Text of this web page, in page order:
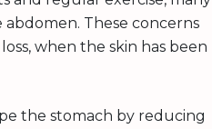
These concerns
when the skin has been
the stomach by reducing